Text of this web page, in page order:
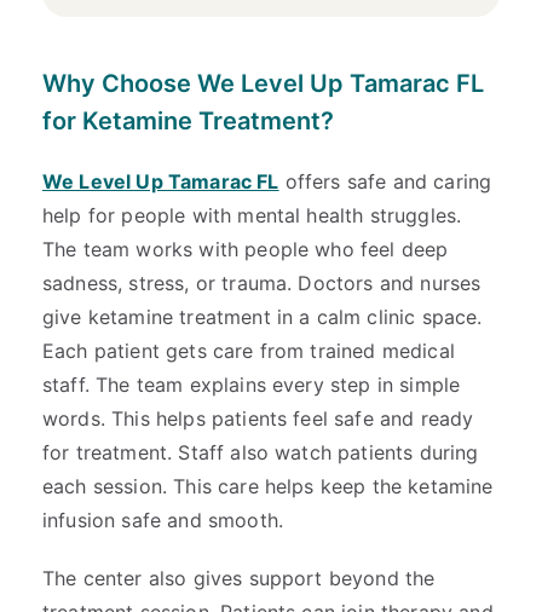
Why Choose We Level Up Tamarac FL
for Ketamine Treatment?
We Level Up Tamarac FL offers safe and caring
help for people with mental health struggles.
The team works with people who feel deep
sadness, stress, or trauma. Doctors and nurses
give ketamine treatment in a calm clinic space.
Each patient gets care from trained medical
staff. The team explains every step in simple
words. This helps patients feel safe and ready
for treatment. Staff also watch patients during
each session. This care helps keep the ketamine
infusion safe and smooth.
The center also gives support beyond the